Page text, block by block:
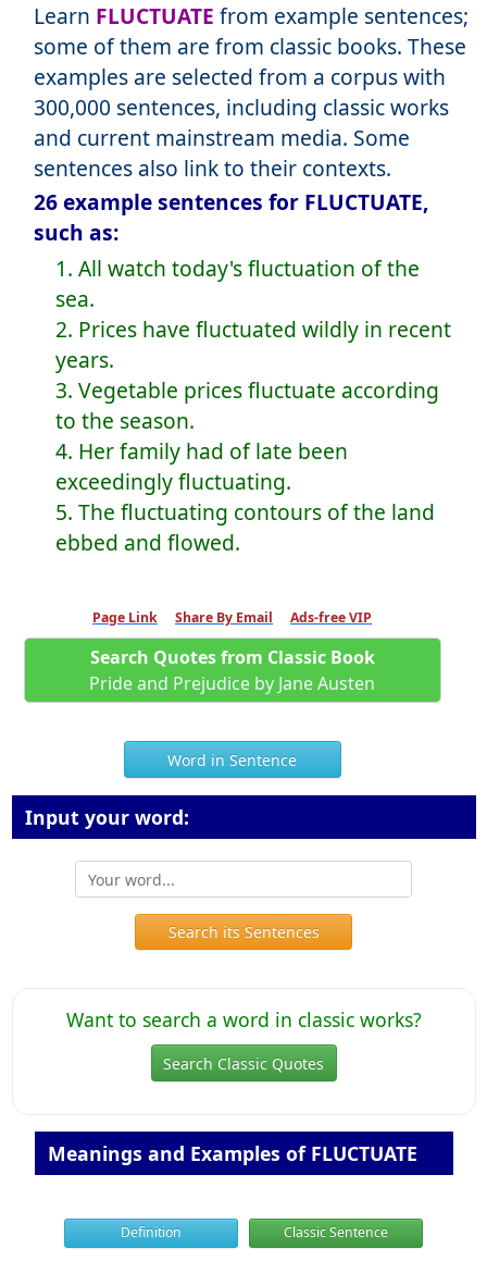
Learn FLUCTUATE from example sentences;
some of them are from classic books. These
examples are selected from a corpus with
300,000 sentences, including classic works
and current mainstream media. Some
sentences also link to their contexts.
26 example sentences for FLUCTUATE,
such as:
1. All watch today's fluctuation of the
sea.
2. Prices have fluctuated wildly in recent
years.
3. Vegetable prices fluctuate according
to the season.
4. Her family had of late been
exceedingly fluctuating.
5. The fluctuating contours of the land
ebbed and flowed.
Page Link Share By Email Ads-free VIP
Search Quotes from Classic Book
Pride and Prejudice by Jane Austen
Word in Sentence
Input your word:
Search its Sentences
Want to search a word in classic works?
Search Classic Quotes
Meanings and Examples of FLUCTUATE
Definition Classic Sentence